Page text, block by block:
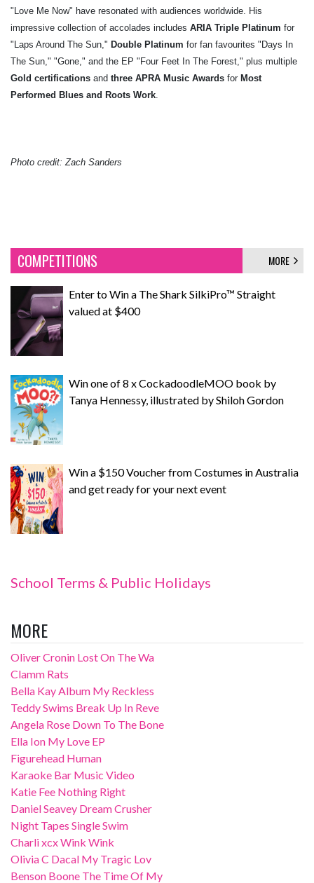
"Love Me Now" have resonated with audiences worldwide. His
impressive collection of accolades includes ARIA Triple Platinum for
"Laps Around The Sun," Double Platinum for fan favourites "Days In
The Sun," "Gone," and the EP "Four Feet In The Forest," plus multiple
Gold certifications and three APRA Music Awards for Most
Performed Blues and Roots Work
Photo credit: Zach Sanders
COMPETITIONS MORE
Enter to Win a The Shark SilkiPro™ Straight
valued at $400
Win one of 8 x CockadoodleMOO book by
Tanya Hennessy, illustrated by Shiloh Gordon
Win a $150 Voucher from Costumes in Australia
and get ready for your next event
School Terms & Public Holidays
MORE
Oliver Cronin Lost On The Wa
Clamm Rats
Bella Kay Album My Reckless
Teddy Swims Break Up In Reve
Angela Rose Down To The Bone
Ella Ion My Love EP
Figurehead Human
Karaoke Bar Music Video
Katie Fee Nothing Right
Daniel Seavey Dream Crusher
Night Tapes Single Swim
Charli xcx Wink Wink
Olivia C Dacal My Tragic Lov
Benson Boone The Time Of My